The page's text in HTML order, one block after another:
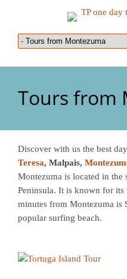
Tours from
Discover with us the best
Teresa, Malpais,
Montezuma is located in the
Peninsula. It is known for its
minutes from Montezuma is
popular surfing beach.